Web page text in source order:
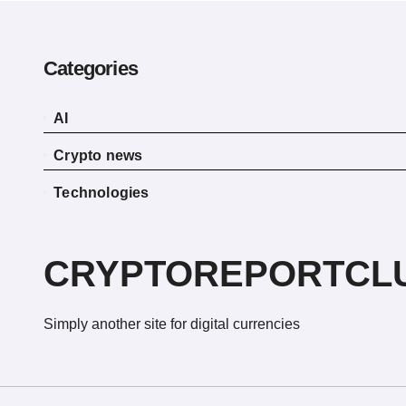
Categories
AI
Crypto news
Technologies
Simply another site for digital currencies